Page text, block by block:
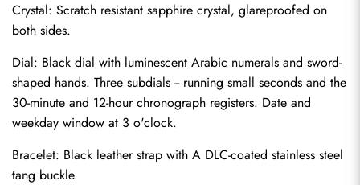
Crystal: Scratch resistant sapphire crystal, glareproofed on
both sides.
Dial: Black dial with luminescent Arabic numerals and sword-
shaped hands. Three subdials -- running small seconds and the
30-minute and 12-hour chronograph registers. Date and
weekday window at 3 o'clock.
Bracelet: Black leather strap with A DLC-coated stainless steel
tang buckle.